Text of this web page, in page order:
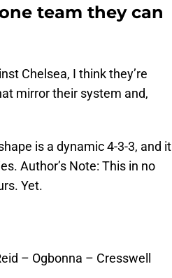
team they can
Chelsea, I think they’re
mirror their system and,
is a dynamic 4-3-3, and it
Author’s Note: This in no
Yet.
– Ogbonna – Cresswell